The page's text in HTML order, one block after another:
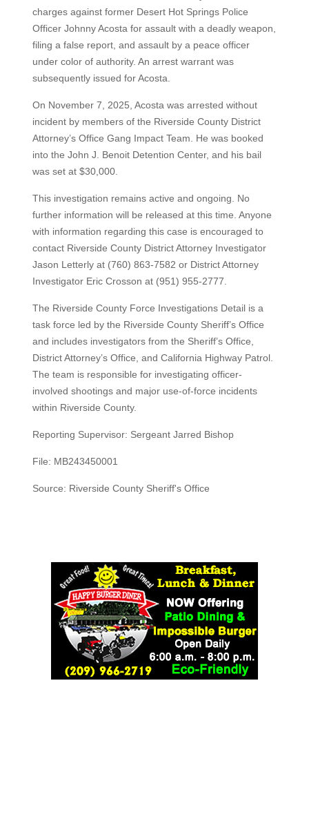
charges against former Desert Hot Springs Police
Officer Johnny Acosta for assault with a deadly weapon,
filing a false report, and assault by a peace officer
under color of authority. An arrest warrant was
subsequently issued for Acosta.
On November 7, 2025, Acosta was arrested without
incident by members of the Riverside County District
Attorney’s Office Gang Impact Team. He was booked
into the John J. Benoit Detention Center, and his bail
was set at $30,000.
This investigation remains active and ongoing. No
further information will be released at this time. Anyone
with information regarding this case is encouraged to
contact Riverside County District Attorney Investigator
Jason Letterly at (760) 863-7582 or District Attorney
Investigator Eric Crosson at (951) 955-2777.
The Riverside County Force Investigations Detail is a
task force led by the Riverside County Sheriff’s Office
and includes investigators from the Sheriff’s Office,
District Attorney’s Office, and California Highway Patrol.
The team is responsible for investigating officer-
involved shootings and major use-of-force incidents
within Riverside County.
Reporting Supervisor: Sergeant Jarred Bishop
File: MB243450001
Source: Riverside County Sheriff's Office